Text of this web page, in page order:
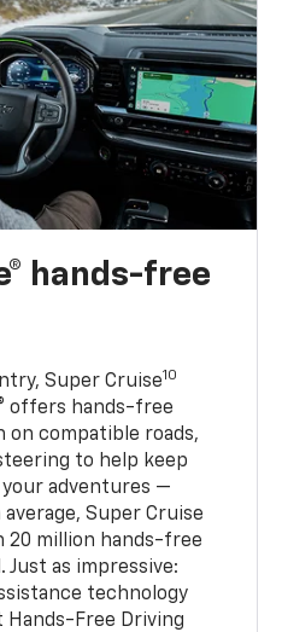
hands-free
Super Cruise10
offers hands-free
on compatible roads,
to help keep
adventures —
Super Cruise
20 million hands-free
as impressive:
technology
Free Driving